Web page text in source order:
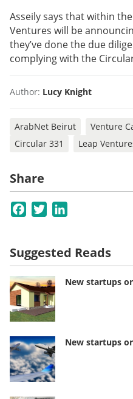
Asseily says that within
Ventures will be
they’ve done the due
complying with the
Author: Lucy Knight
ArabNet Beirut Venture
Circular 331
Leap
Share
Facebook
Twitter
Suggested Reads
New startups
New startups